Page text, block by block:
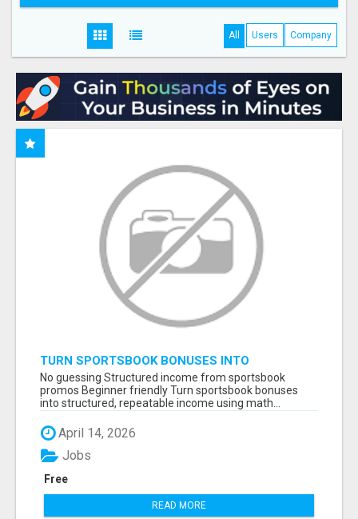
All Users Company
TURN SPORTSBOOK BONUSES INTO
STRUCTURED, REPEATABLE INCOME USING
MATH, NOT LUCK
No guessing Structured income from sportsbook
promos Beginner friendly Turn sportsbook bonuses
into structured, repeatable income using math...
April 14, 2026
Free
Jobs
READ MORE